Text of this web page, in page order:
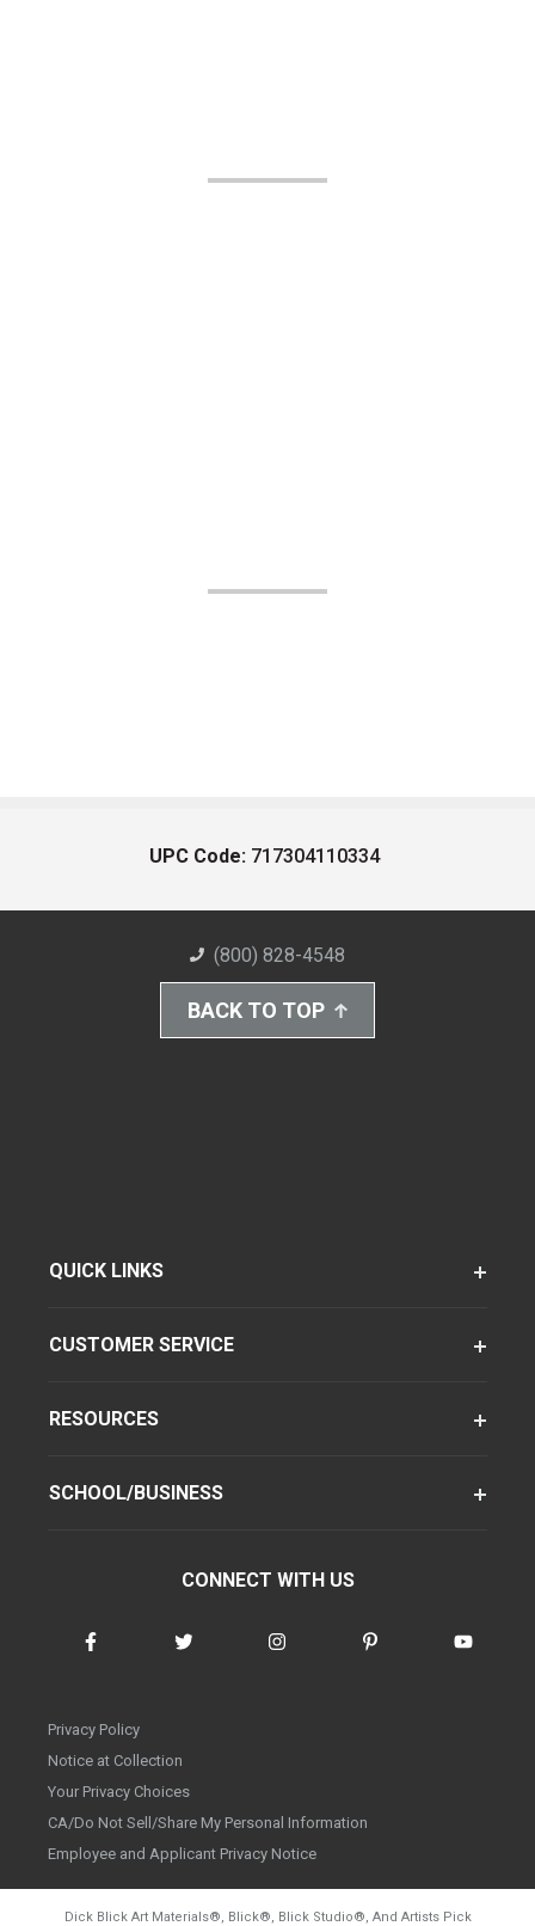
UPC Code: 717304110334
(800) 828-4548
BACK TO TOP
QUICK LINKS
CUSTOMER SERVICE
RESOURCES
SCHOOL/BUSINESS
CONNECT WITH US
Privacy Policy
Notice at Collection
Your Privacy Choices
CA/Do Not Sell/Share My Personal Information
Employee and Applicant Privacy Notice
Dick Blick Art Materials®, Blick®, Blick Studio®, And Artists Pick